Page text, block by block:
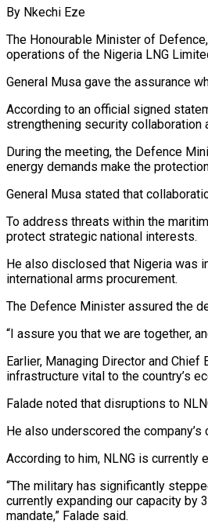
By Nkechi Eze
The Honourable Minister of
operations of the Nigeria LNG
General Musa gave the assurance
According to an official signed
strengthening security collaboration
During the meeting, the Defence
energy demands make the
General Musa stated that
To address threats within the
protect strategic national interests.
He also disclosed that Nigeria was
international arms procurement.
The Defence Minister assured the
“I assure you that we are together,
Earlier, Managing Director and
infrastructure vital to the country’s
Falade noted that disruptions to
He also underscored the
According to him, NLNG is
“The military has significantly
currently expanding our capacity by
mandate,” Falade said.